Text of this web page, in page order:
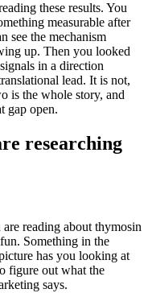
these results. You
measurable after
see the mechanism
up. Then you looked
in a direction
lead. It is not,
is the whole story, and
gap open.
researching
reading about thymosin
Something in the
has you looking at
figure out what the
says.